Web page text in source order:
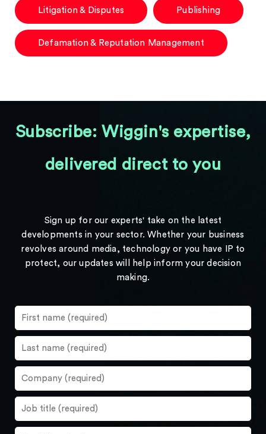
Litigation & Disputes Publishing
Defamation & Reputation Management
Subscribe: Wiggin's expertise,
delivered direct to you
Sign up for our experts' take on the latest
developments in your sector. Whether your business
revolves around media, technology or you have IP to
protect, our updates will help inform your decision
making.